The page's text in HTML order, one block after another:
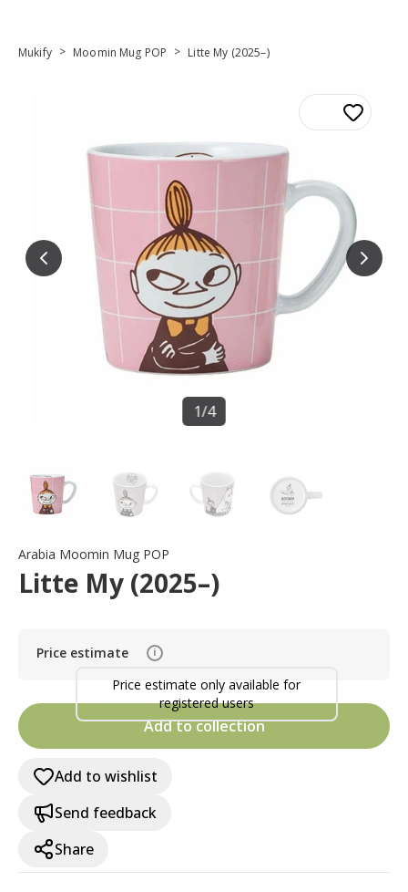
Mukify > Moomin Mug POP > Litte My (2025–)
1/4
Arabia Moomin Mug POP
Litte My (2025–)
Price estimate i
Price estimate only available for
registered users
Add to collection
Add to wishlist
Send feedback
Share